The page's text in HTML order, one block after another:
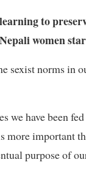
to
women
sexist norms in
we have been
more important
purpose of